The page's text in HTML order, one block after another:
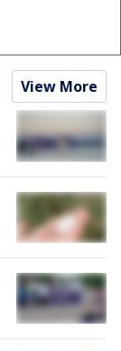
View More